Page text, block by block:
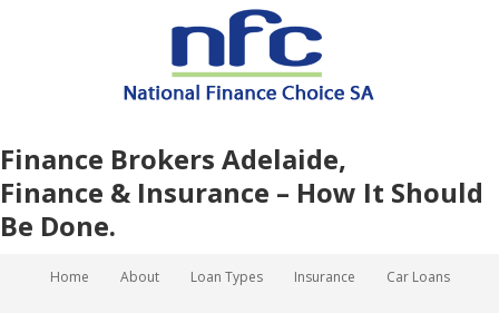
Finance Brokers Adelaide,
Finance & Insurance – How It Should
Be Done.
Home About Loan Types Insurance Car Loans